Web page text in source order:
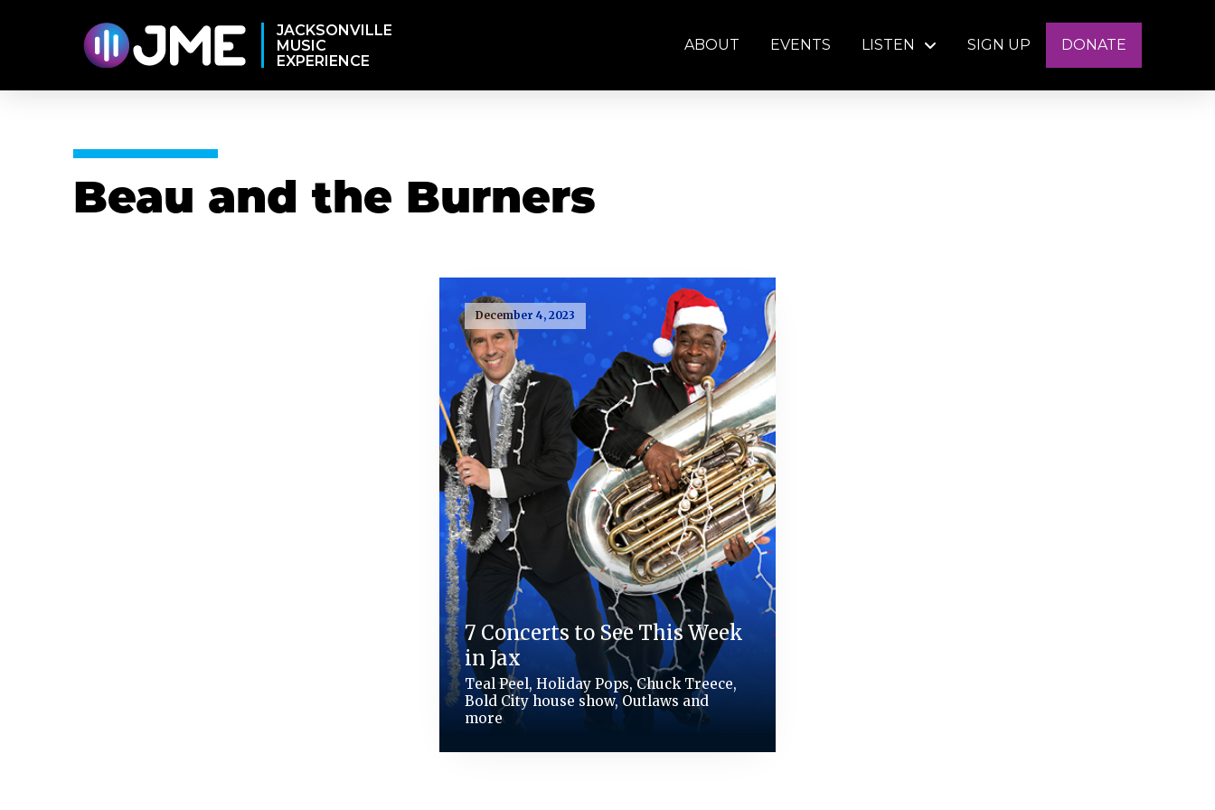
JACKSONVILLE
MUSIC
EXPERIENCE
ABOUT EVENTS LISTEN SIGN UP DONATE
Beau and the Burners
December 4, 2023
7 Concerts to See This Week
in Jax
Teal Peel, Holiday Pops, Chuck Treece,
Bold City house show, Outlaws and
more